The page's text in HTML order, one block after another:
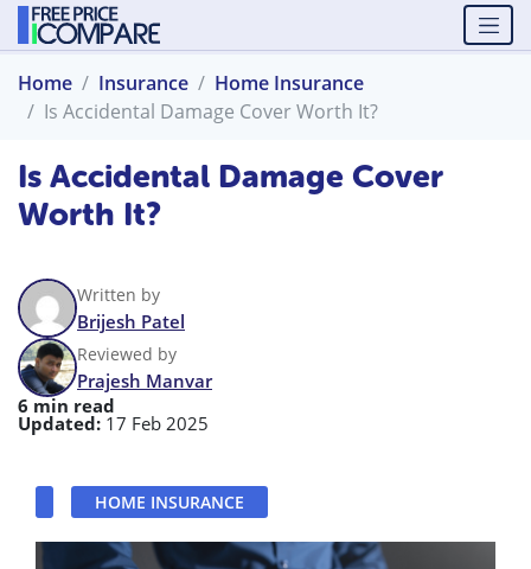
Home Insurance
Home Insurance
Is Accidental Damage Cover Worth It?
Is Accidental Damage Cover
Worth It?
Written by
Brijesh Patel
Reviewed by
Prajesh Manvar
6 min read
Updated: 17 Feb 2025
HOME INSURANCE